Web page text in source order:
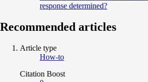
response determined?
Recommended articles
Article type
How-to
Citation Boost